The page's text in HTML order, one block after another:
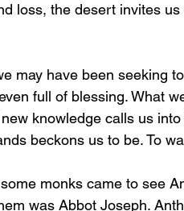
loss, the desert invites
may have been seeking
full of blessing. What
knowledge calls us
beckons us to be. To
monks came to see
was Abbot Joseph.